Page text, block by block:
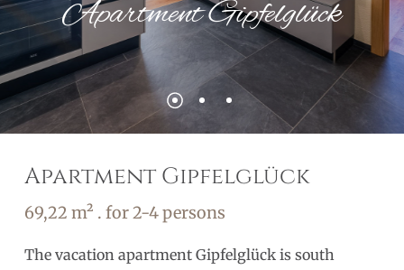
Apartment Gipfelglück
Apartment Gipfelglück
69,22 m² . for 2-4 persons
The vacation apartment Gipfelglück is south